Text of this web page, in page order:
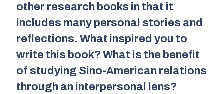
other research books in that it
includes many personal stories and
reflections. What inspired you to
write this book? What is the benefit
of studying Sino-American relations
through an interpersonal lens?